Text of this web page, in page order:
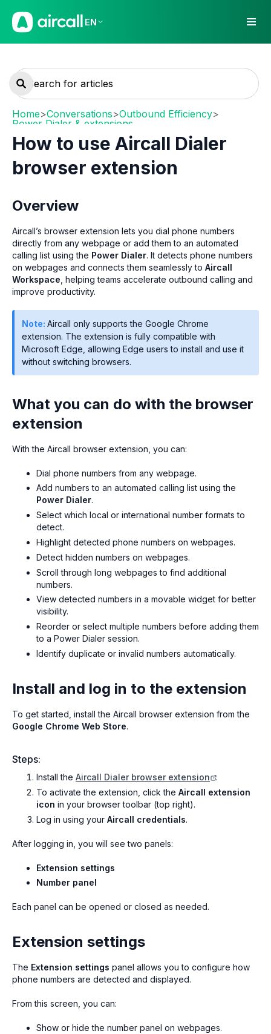
EN
Home>Conversations>Outbound Efficiency>
Power Dialer & extensions
How to use Aircall Dialer
browser extension
Overview
Aircall’s browser extension lets you dial phone numbers
directly from any webpage or add them to an automated
calling list using the Power Dialer. It detects phone numbers
on webpages and connects them seamlessly to Aircall
Workspace , helping teams accelerate outbound calling and
improve productivity.
Note: Aircall only supports the Google Chrome
extension. The extension is fully compatible with
Microsoft Edge, allowing Edge users to install and use it
without switching browsers.
What you can do with the browser
extension
With the Aircall browser extension, you can:
Dial phone numbers from any webpage.
Add numbers to an automated calling list using the
Power Dialer.
Select which local or international number formats to
detect.
Highlight detected phone numbers on webpages.
Detect hidden numbers on webpages.
Scroll through long webpages to find additional
numbers.
View detected numbers in a movable widget for better
visibility.
Reorder or select multiple numbers before adding them
to a Power Dialer session.
Identify duplicate or invalid numbers automatically.
Install and log in to the extension
To get started, install the Aircall browser extension from the
Google Chrome Web Store.
Steps:
Install the Aircall Dialer browser extension
.
To activate the extension, click the Aircall extension
icon in your browser toolbar (top right).
Log in using your Aircall credentials.
After logging in, you will see two panels:
Extension settings
Number panel
Each panel can be opened or closed as needed.
Extension settings
The Extension settings panel allows you to configure how
phone numbers are detected and displayed.
From this screen, you can:
Show or hide the number panel on webpages.